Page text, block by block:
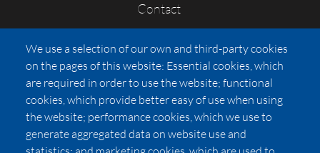
Contact
FAQs
Press
Affiliates
Pricing
LUXSB
127 East City Place Drive
We use a selection of our own and third-party cookies
on the pages of this website: Essential cookies, which
are required in order to use the website; functional
cookies, which provide better easy of use when using
the website; performance cookies, which we use to
generate aggregated data on website use and